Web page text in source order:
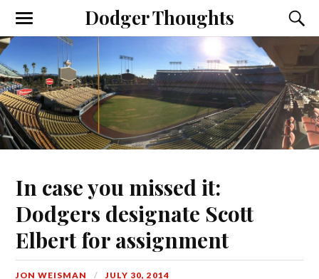
Dodger Thoughts
In case you missed it:
Dodgers designate Scott
Elbert for assignment
JON WEISMAN JULY 30, 2014